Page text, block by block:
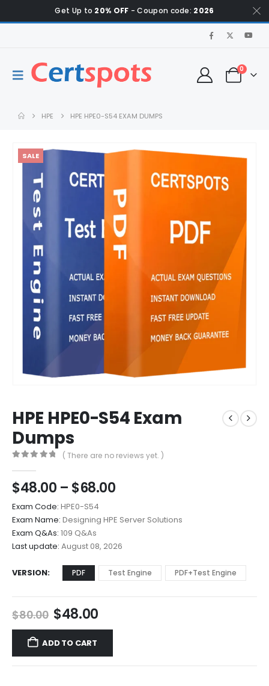
Get Up to 20% OFF - Coupon code: 2026
0
HPE HPE HPE0-S54 EXAM DUMPS
SALE
HPE HPE0-S54 Exam
Dumps
( There are no reviews yet. )
$48.00 – $68.00Price
$48.00
through
$68.00
Exam Code: HPE0-S54
Exam Name: Designing HPE Server Solutions
Exam Q&As: 109 Q&As
Last update: August 08, 2026
VERSION PDF Test Engine PDF+Test Engine
$80.00 Original
price
was:
$80.00.
$48.00Current
price
$48.00.
ADD TO CART